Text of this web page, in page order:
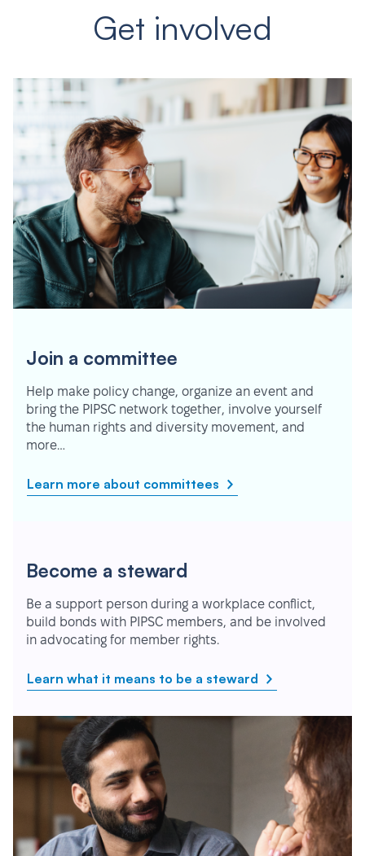
Get involved
Join a committee
Help make policy change, organize an event and
bring the PIPSC network together, involve yourself
the human rights and diversity movement, and
more…
Learn more about committees
Become a steward
Be a support person during a workplace conflict,
build bonds with PIPSC members, and be involved
in advocating for member rights.
Learn what it means to be a steward